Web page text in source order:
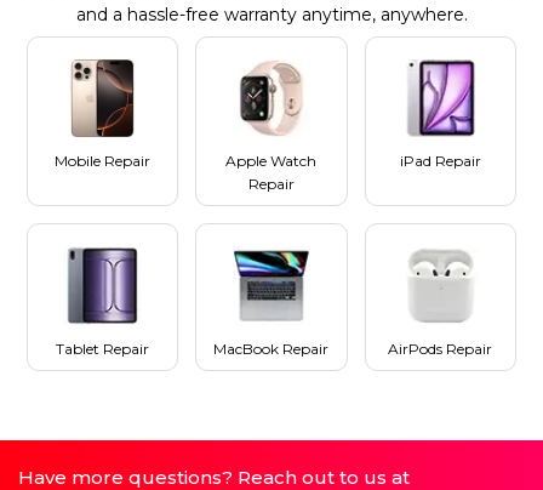
and a hassle-free warranty anytime, anywhere.
Mobile Repair
Apple Watch
Repair
iPad Repair
Tablet Repair MacBook Repair AirPods Repair
Have more questions? Reach out to us at